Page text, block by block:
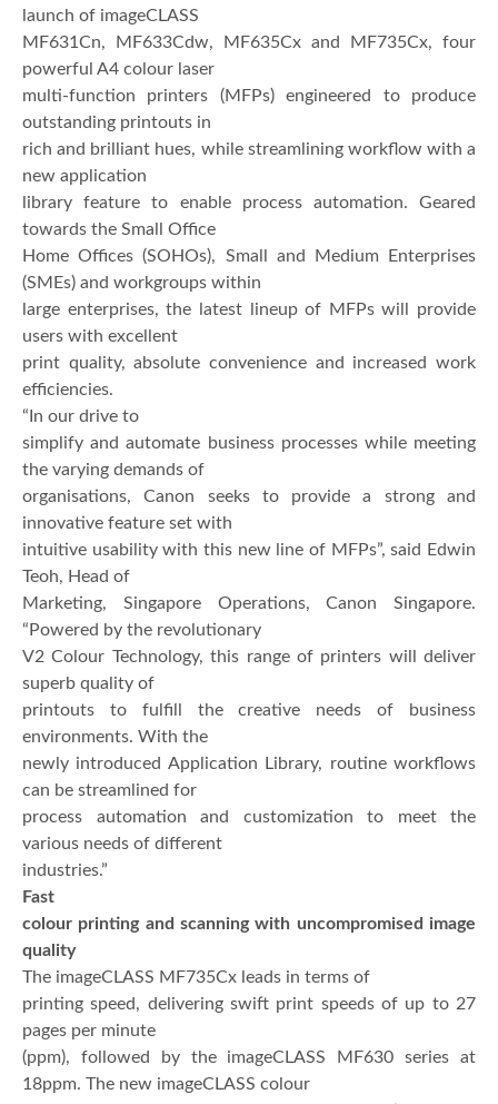
launch of imageCLASS
MF631Cn, MF633Cdw, MF635Cx and MF735Cx, four
powerful A4 colour laser
multi-function printers (MFPs) engineered to produce
outstanding printouts in
rich and brilliant hues, while streamlining workflow with a
new application
library feature to enable process automation. Geared
towards the Small Office
Home Offices (SOHOs), Small and Medium Enterprises
(SMEs) and workgroups within
large enterprises, the latest lineup of MFPs will provide
users with excellent
print quality, absolute convenience and increased work
efficiencies.
“In our drive to
simplify and automate business processes while meeting
the varying demands of
organisations, Canon seeks to provide a strong and
innovative feature set with
intuitive usability with this new line of MFPs”, said Edwin
Teoh, Head of
Marketing, Singapore Operations, Canon Singapore.
“Powered by the revolutionary
V2 Colour Technology, this range of printers will deliver
superb quality of
printouts to fulfill the creative needs of business
environments. With the
newly introduced Application Library, routine workflows
can be streamlined for
process automation and customization to meet the
various needs of different
industries.”
Fast
colour printing and scanning with uncompromised image
quality
The imageCLASS MF735Cx leads in terms of
printing speed, delivering swift print speeds of up to 27
pages per minute
(ppm), followed by the imageCLASS MF630 series at
18ppm. The new imageCLASS colour